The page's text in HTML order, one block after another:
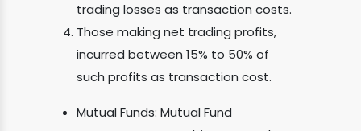
trading losses as transaction costs.
Those making net trading profits,
incurred between 15% to 50% of
such profits as transaction cost.
Mutual Funds: Mutual Fund